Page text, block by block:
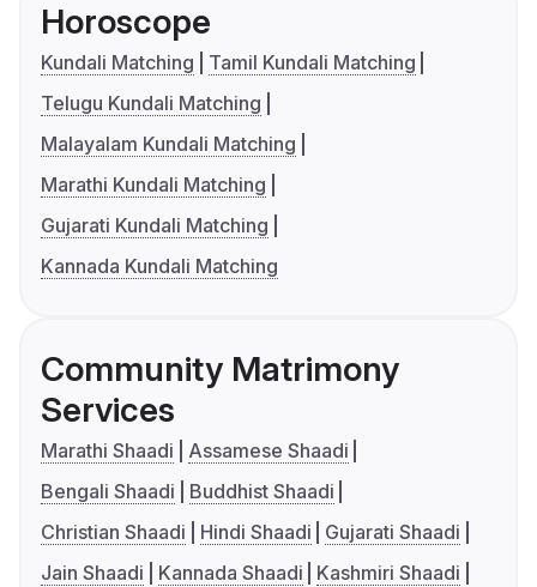
Horoscope
Kundali Matching
Tamil Kundali Matching
Telugu Kundali Matching
Malayalam Kundali Matching
Marathi Kundali Matching
Gujarati Kundali Matching
Kannada Kundali Matching
Community Matrimony
Services
Marathi Shaadi
Assamese Shaadi
Bengali Shaadi
Buddhist Shaadi
Christian Shaadi
Hindi Shaadi
Gujarati Shaadi
Jain Shaadi
Kannada Shaadi
Kashmiri Shaadi